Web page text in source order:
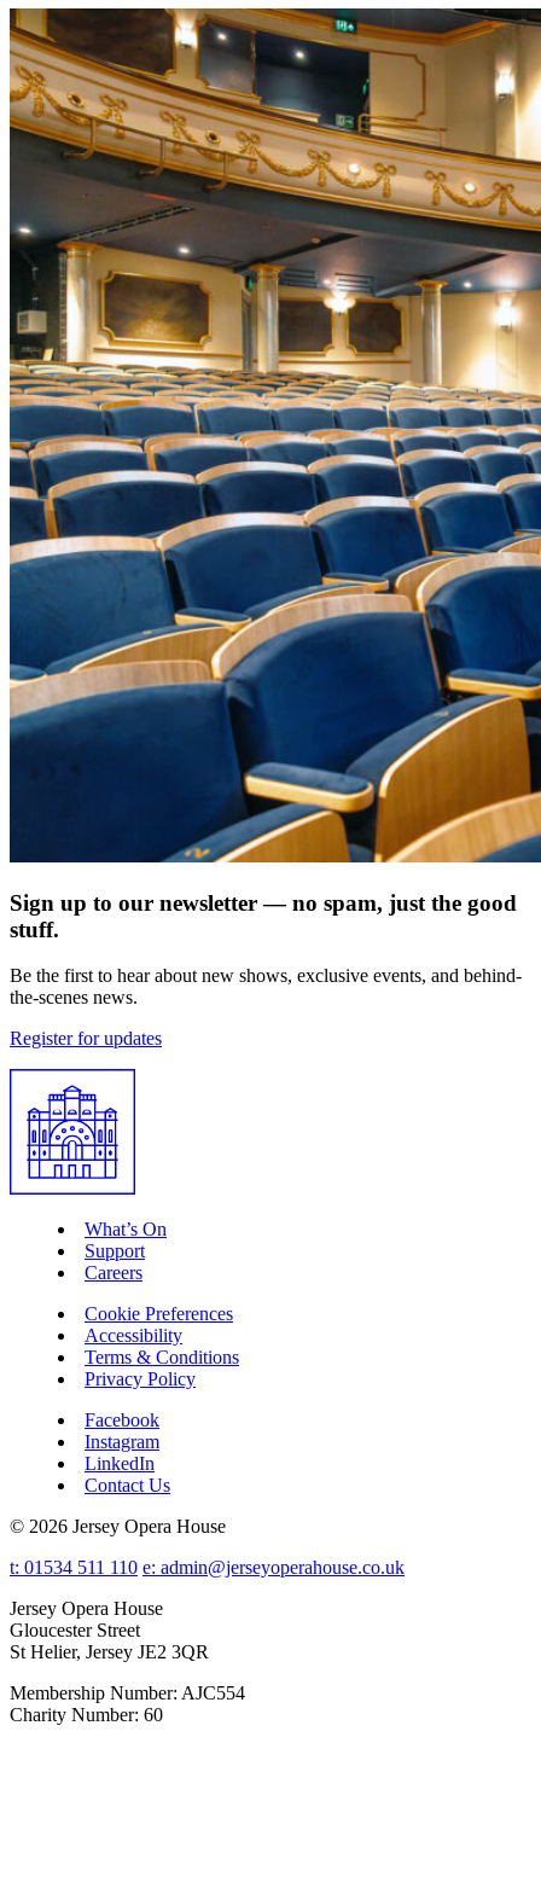
Sign up to our newsletter — no spam, just the good
stuff.
Be the first to hear about new shows, exclusive events, and behind-
the-scenes news.
Register for updates
What’s On
Support
Careers
Cookie Preferences
Accessibility
Terms & Conditions
Privacy Policy
Facebook
Instagram
LinkedIn
Contact Us
© 2026 Jersey Opera House
t: 01534 511 110 e: admin@jerseyoperahouse.co.uk
Jersey Opera House
Gloucester Street
St Helier, Jersey JE2 3QR
Membership Number: AJC554
Charity Number: 60